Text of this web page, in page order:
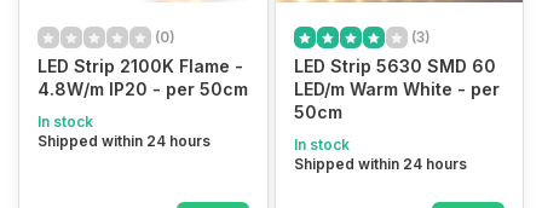
(0)
LED Strip 2100K Flame -
4.8W/m IP20 - per 50cm
In stock
Shipped within 24 hours
(3)
LED Strip 5630 SMD 60
LED/m Warm White - per
50cm
In stock
Shipped within 24 hours